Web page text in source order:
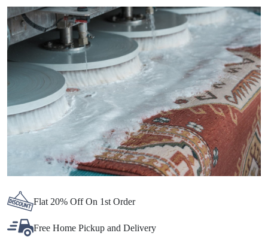
Flat 20% Off On 1st Order
Free Home Pickup and Delivery